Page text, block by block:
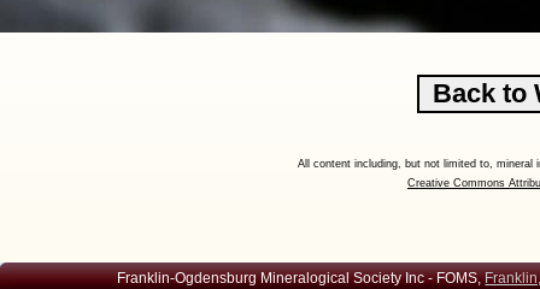
All content including, but not limited to,
Creative Commons
Franklin-Ogdensburg Mineralogical Society Inc - FOMS,